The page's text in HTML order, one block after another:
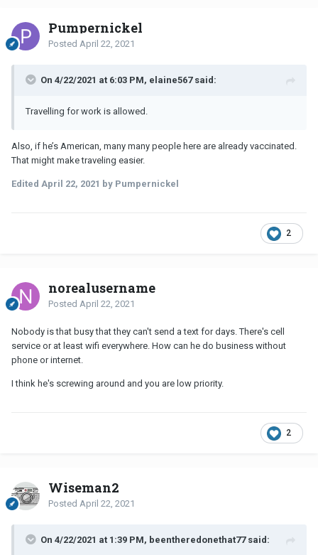
Pumpernickel
Posted April 22, 2021
On 4/22/2021 at 6:03 PM, elaine567 said:
Travelling for work is allowed.
Also, if he’s American, many many people here are already vaccinated.
That might make traveling easier.
Edited April 22, 2021 by Pumpernickel
2
norealusername
Posted April 22, 2021
Nobody is that busy that they can't send a text for days. There's cell
service or at least wifi everywhere. How can he do business without
phone or internet.
I think he's screwing around and you are low priority.
2
Wiseman2
Posted April 22, 2021
On 4/22/2021 at 1:39 PM, beentheredonethat77 said: